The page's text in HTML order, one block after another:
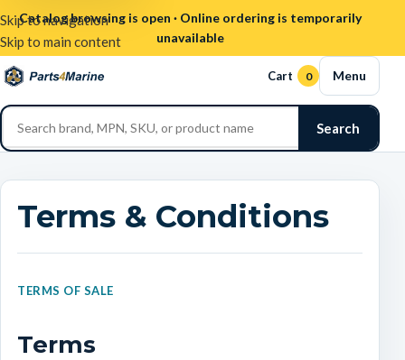
Skip to navigation
Skip to main content
Catalog browsing is open · Online ordering is temporarily
unavailable
Search
Cart 0 Menu
Terms & Conditions
TERMS OF SALE
Terms